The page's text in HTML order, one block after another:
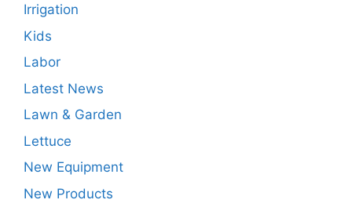
Irrigation
Kids
Labor
Latest News
Lawn & Garden
Lettuce
New Equipment
New Products